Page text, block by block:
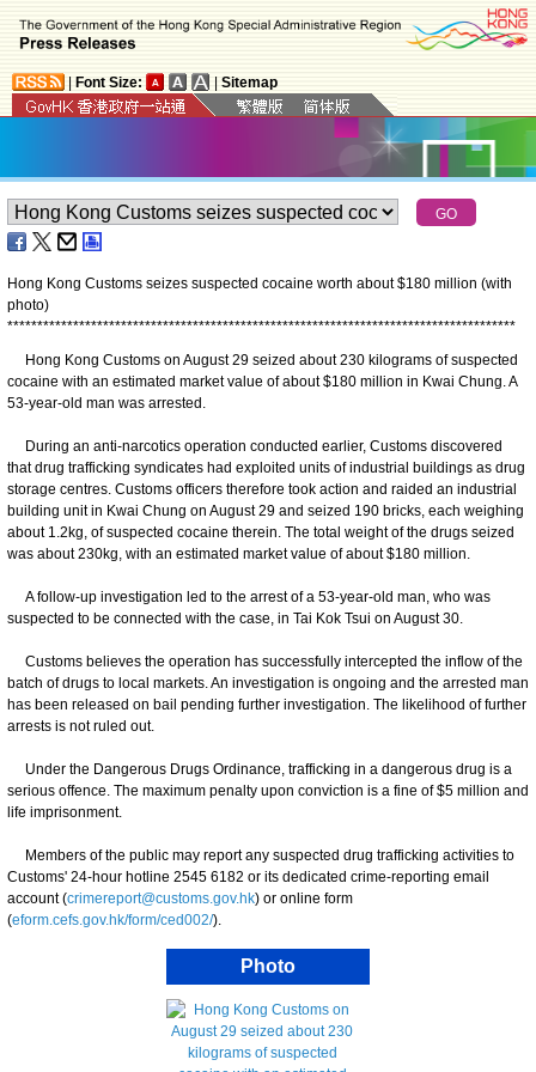
Font Size: Sitemap
Hong Kong Customs seizes suspected cocaine worth about $180 million (with
photo)
*************************************************************************************
​Hong Kong Customs on August 29 seized about 230 kilograms of suspected
cocaine with an estimated market value of about $180 million in Kwai Chung. A
53-year-old man was arrested.
During an anti-narcotics operation conducted earlier, Customs discovered
that drug trafficking syndicates had exploited units of industrial buildings as drug
storage centres. Customs officers therefore took action and raided an industrial
building unit in Kwai Chung on August 29 and seized 190 bricks, each weighing
about 1.2kg, of suspected cocaine therein. The total weight of the drugs seized
was about 230kg, with an estimated market value of about $180 million.
A follow-up investigation led to the arrest of a 53-year-old man, who was
suspected to be connected with the case, in Tai Kok Tsui on August 30.
Customs believes the operation has successfully intercepted the inflow of the
batch of drugs to local markets. An investigation is ongoing and the arrested man
has been released on bail pending further investigation. The likelihood of further
arrests is not ruled out.
Under the Dangerous Drugs Ordinance, trafficking in a dangerous drug is a
serious offence. The maximum penalty upon conviction is a fine of $5 million and
life imprisonment.
Members of the public may report any suspected drug trafficking activities to
Customs' 24-hour hotline 2545 6182 or its dedicated crime-reporting email
account (crimereport@customs.gov.hk) or online form
(eform.cefs.gov.hk/form/ced002/).
Photo